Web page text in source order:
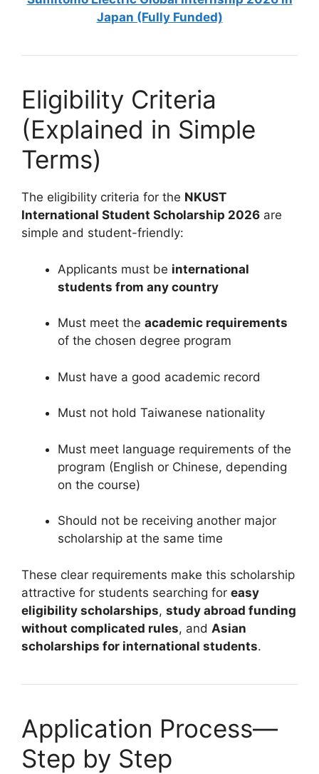
Japan (Fully Funded)
Eligibility Criteria
(Explained in Simple
Terms)
The eligibility criteria for the NKUST
International Student Scholarship 2026 are
simple and student-friendly:
Applicants must be international
students from any country
Must meet the academic requirements
of the chosen degree program
Must have a good academic record
Must not hold Taiwanese nationality
Must meet language requirements of the
program (English or Chinese, depending
on the course)
Should not be receiving another major
scholarship at the same time
These clear requirements make this scholarship
attractive for students searching for easy
eligibility scholarships, study abroad funding
without complicated rules, and Asian
scholarships for international students.
Application Process—
Step by Step